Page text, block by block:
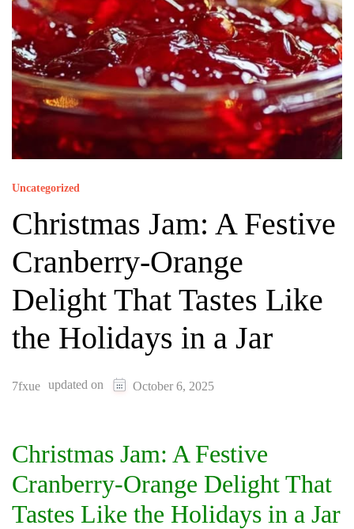
Uncategorized
Christmas Jam: A Festive
Cranberry-Orange
Delight That Tastes Like
the Holidays in a Jar
7fxue updated on October 6, 2025
Christmas Jam: A Festive
Cranberry-Orange Delight That
Tastes Like the Holidays in a Jar